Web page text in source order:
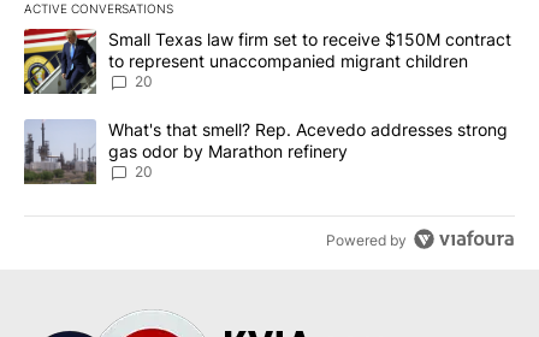
ACTIVE CONVERSATIONS
The following is a list of the most commented articles in the last
A trending article titled "Small Texas law firm set to receive
Small Texas law firm set to receive $150M contract
to represent unaccompanied migrant children
20
A trending article titled "What's that smell? Rep. Acevedo
What's that smell? Rep. Acevedo addresses strong
gas odor by Marathon refinery
20
Powered by